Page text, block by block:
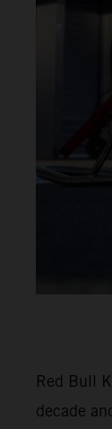
Red Bull
decade